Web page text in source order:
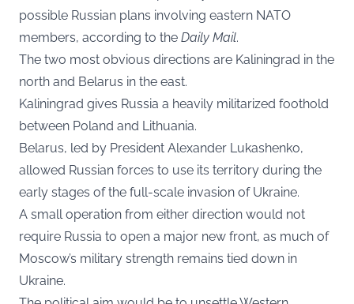
possible Russian plans involving eastern NATO
members, according to the Daily Mail.
The two most obvious directions are Kaliningrad in the
north and Belarus in the east.
Kaliningrad gives Russia a heavily militarized foothold
between Poland and Lithuania.
Belarus, led by President Alexander Lukashenko,
allowed Russian forces to use its territory during the
early stages of the full-scale invasion of Ukraine.
A small operation from either direction would not
require Russia to open a major new front, as much of
Moscow’s military strength remains tied down in
Ukraine.